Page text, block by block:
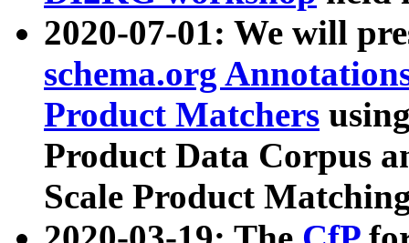
2020-07-01: We will
schema.org
Product Matchers
Product Data Corpus
Scale Product